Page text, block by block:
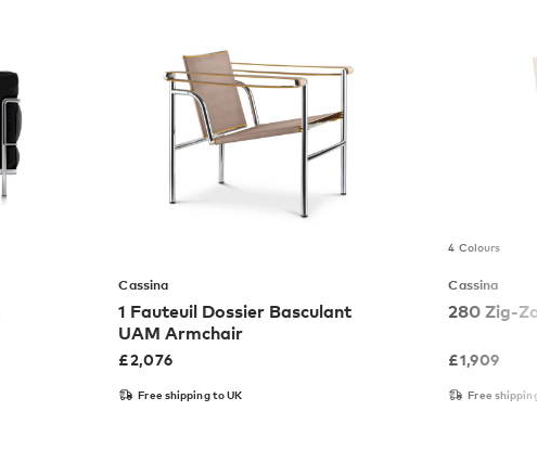
Cassina
1 Fauteuil Dossier Basculant
UAM Armchair
£2,076
Free shipping to UK
4 Colours
Cassina
280 Zig-
£1,909
Free